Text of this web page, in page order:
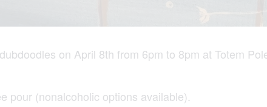
on April 8th from 6pm to 8pm at Totem
pour (nonalcoholic options available).